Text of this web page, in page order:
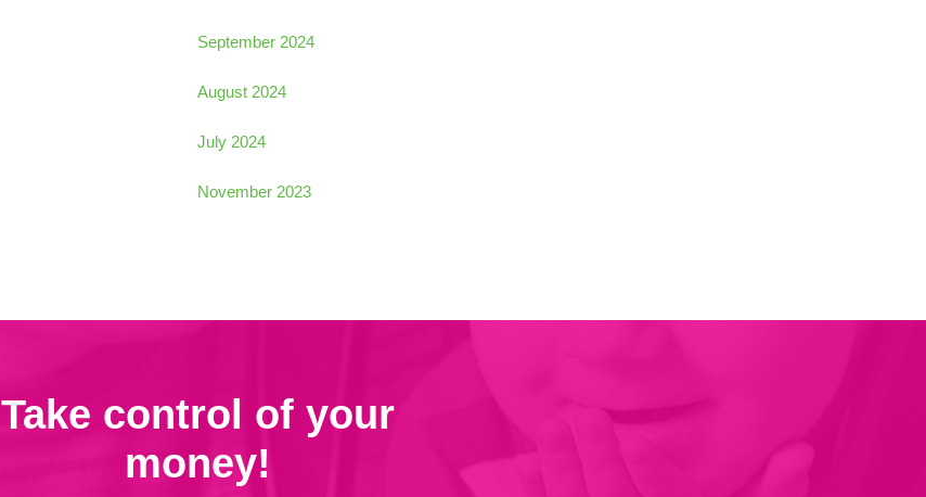
September 2024
August 2024
July 2024
November 2023
Take control of your
money!